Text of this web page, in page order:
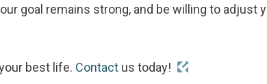
goal remains strong, and be willing to adjust
best life. Contact us today!